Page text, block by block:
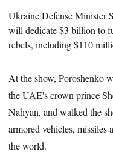
Ukraine Defense Minister
will dedicate $3 billion to
rebels, including $110
At the show, Poroshenko
the UAE's crown prince
Nahyan, and walked the
armored vehicles, missiles
the world.